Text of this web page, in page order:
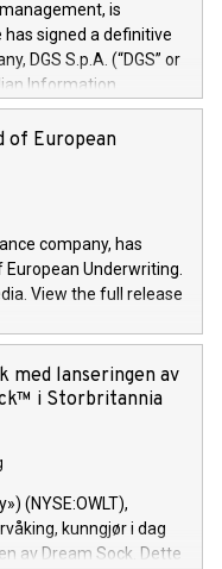
is
signed a definitive
DGS S.p.A. (“DGS” or
Information
and management
alternative asset
supported
a specialization in
services. The Group
revenues of
a group of highly
DGS has tripled in
leading Italian firm in
digital
of European
company, has
Underwriting.
View the full release
home/20240611141887/
Head of European
Wire) Selby, an
security
security, and
seven years of
of dollars in
VP of the
lanseringen av
i Storbritannia
(NYSE:OWLT),
kunngjør i dag
av Dream Sock. Dette